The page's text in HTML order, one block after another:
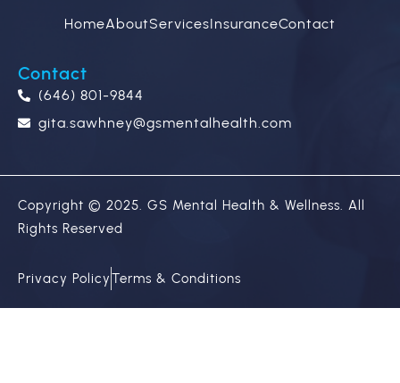
HomeAboutServicesInsuranceContact
Contact
(646) 801-9844
gita.sawhney@gsmentalhealth.com
Copyright © 2025. GS Mental Health & Wellness. All
Rights Reserved
Privacy PolicyTerms & Conditions